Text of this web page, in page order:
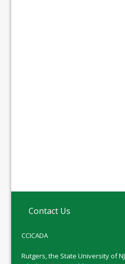
Contact Us
CCICADA
Rutgers, the State University of NJ